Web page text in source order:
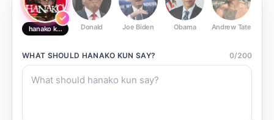
hanako kun Donald Joe Biden Obama Andrew Tate
WHAT SHOULD HANAKO KUN SAY? 0/200